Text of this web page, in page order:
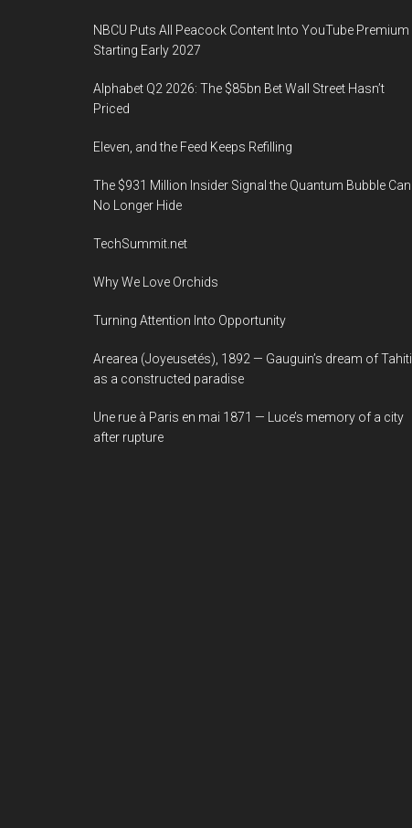
NBCU Puts All Peacock Content Into YouTube Premium
Starting Early 2027
Alphabet Q2 2026: The $85bn Bet Wall Street Hasn’t
Priced
Eleven, and the Feed Keeps Refilling
The $931 Million Insider Signal the Quantum Bubble Can
No Longer Hide
TechSummit.net
Why We Love Orchids
Turning Attention Into Opportunity
Arearea (Joyeusetés), 1892 — Gauguin’s dream of Tahiti
as a constructed paradise
Une rue à Paris en mai 1871 — Luce’s memory of a city
after rupture